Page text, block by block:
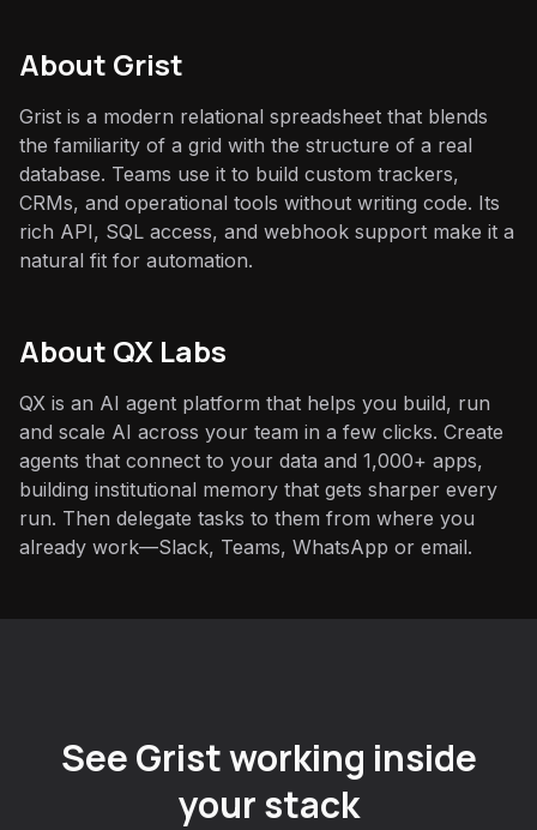
About Grist
Grist is a modern relational spreadsheet that blends
the familiarity of a grid with the structure of a real
database. Teams use it to build custom trackers,
CRMs, and operational tools without writing code. Its
rich API, SQL access, and webhook support make it a
natural fit for automation.
About QX Labs
QX is an AI agent platform that helps you build, run
and scale AI across your team in a few clicks. Create
agents that connect to your data and 1,000+ apps,
building institutional memory that gets sharper every
run. Then delegate tasks to them from where you
already work—Slack, Teams, WhatsApp or email.
See Grist working inside
your stack